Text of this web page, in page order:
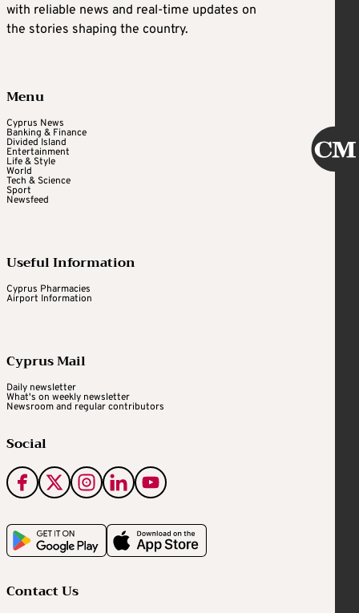
with reliable news and real-time updates on
the stories shaping the country.
Menu
Cyprus News
Banking & Finance
Divided Island
Entertainment
Life & Style
World
Tech & Science
Sport
Newsfeed
Useful Information
Cyprus Pharmacies
Airport Information
Cyprus Mail
Daily newsletter
What's on weekly newsletter
Newsroom and regular contributors
Social
Contact Us